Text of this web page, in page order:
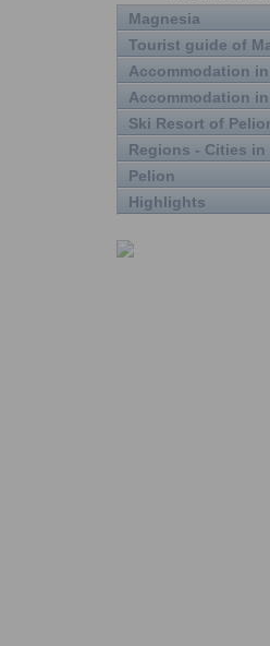
Magnesia
Tourist guide of
Accommodation
Accommodation
Ski Resort of
Regions - Cities in
Pelion
Highlights